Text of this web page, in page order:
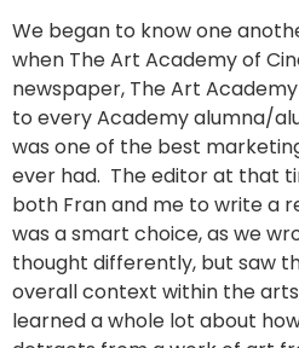
We began to know one
when The Art Academy of
newspaper, The Art
to every Academy alumna/
was one of the best
ever had. The editor at that
both Fran and me to write a
was a smart choice, as we
thought differently, but saw
overall context within the
learned a whole lot about